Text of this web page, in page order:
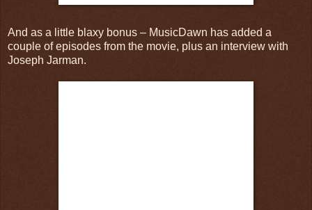
And as a little blaxy bonus – MusicDawn has added a
couple of episodes from the movie, plus an interview with
Joseph Jarman.